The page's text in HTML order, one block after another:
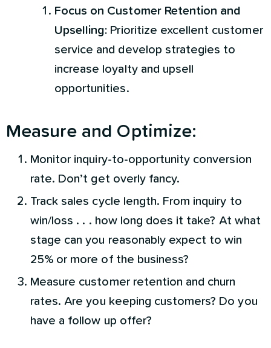
Focus on Customer Retention and
Upselling: Prioritize excellent customer
service and develop strategies to
increase loyalty and upsell
opportunities.
Measure and Optimize:
Monitor inquiry-to-opportunity conversion
rate. Don’t get overly fancy.
Track sales cycle length. From inquiry to
win/loss . . . how long does it take? At what
stage can you reasonably expect to win
25% or more of the business?
Measure customer retention and churn
rates. Are you keeping customers? Do you
have a follow up offer?